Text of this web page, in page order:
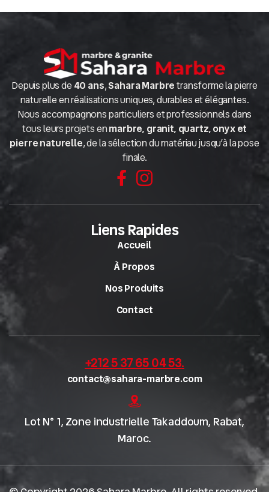
Depuis plus de 40 ans,Sahara Marbretransforme la pierre
naturelle en réalisations uniques, durables et élégantes.
Nous accompagnons particuliers et professionnels dans
tous leurs projets enmarbre, granit, quartz, onyx et
pierre naturelle, de la sélection du matériau jusqu’à la pose
finale.
Liens Rapides
Accueil
À Propos
Nos Produits
Contact
+212 5 37 65 04 53.
contact@sahara-marbre.com
Lot N° 1, Zone industrielle Takaddoum, Rabat,
Maroc.